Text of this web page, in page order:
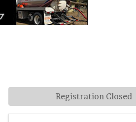
Registration Closed